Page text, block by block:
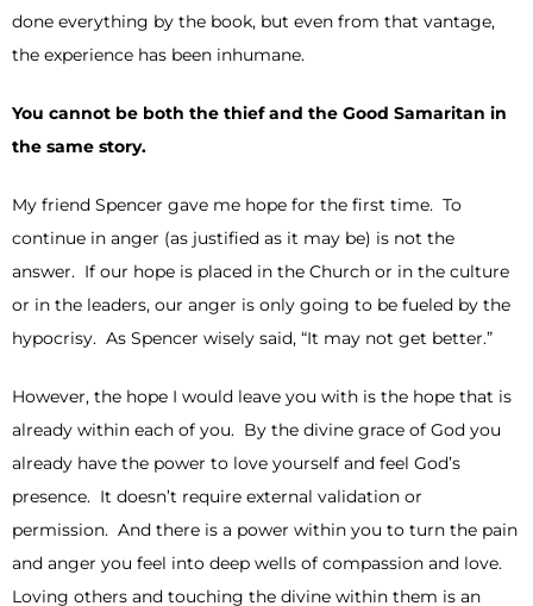
done everything by the book, but even from that vantage,
the experience has been inhumane.
You cannot be both the thief and the Good Samaritan in
the same story.
My friend Spencer gave me hope for the first time. To
continue in anger (as justified as it may be) is not the
answer. If our hope is placed in the Church or in the culture
or in the leaders, our anger is only going to be fueled by the
hypocrisy. As Spencer wisely said, “It may not get better.”
However, the hope I would leave you with is the hope that is
already within each of you. By the divine grace of God you
already have the power to love yourself and feel God’s
presence. It doesn’t require external validation or
permission. And there is a power within you to turn the pain
and anger you feel into deep wells of compassion and love.
Loving others and touching the divine within them is an